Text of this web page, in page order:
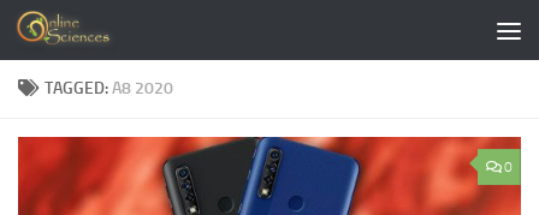
Skip to content
TAGGED:A8 2020
0